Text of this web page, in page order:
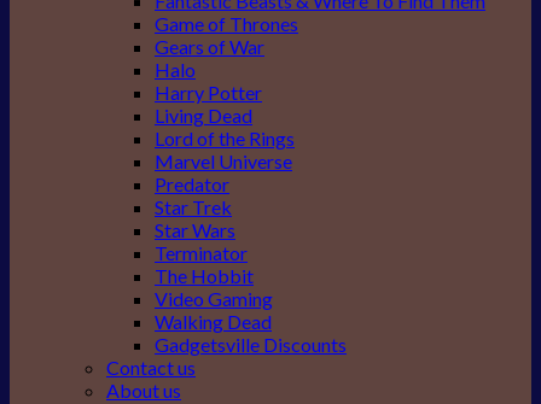
Game of Thrones
Gears of War
Halo
Harry Potter
Living Dead
Lord of the Rings
Marvel Universe
Predator
Star Trek
Star Wars
Terminator
The Hobbit
Video Gaming
Walking Dead
Gadgetsville Discounts
Contact us
About us